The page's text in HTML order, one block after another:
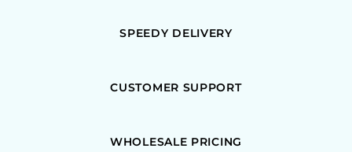
SPEEDY DELIVERY
CUSTOMER SUPPORT
WHOLESALE PRICING